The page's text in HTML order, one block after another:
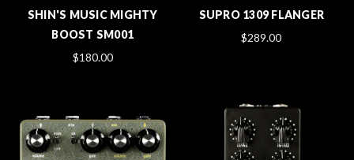
SHIN'S MUSIC MIGHTY
BOOST SM001
$180.00
SUPRO 1309 FLANGER
$289.00